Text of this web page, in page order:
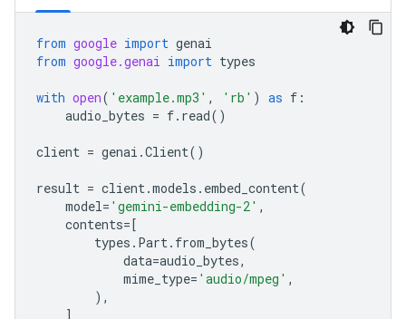
from google import genai
from google.genai import types
with open( 'example.mp3' , 'rb' ) as f :
audio_bytes = f. read()
client = genai .Client()
result = client.models . embed_content(
model= 'gemini-embedding-2' ,
contents=[
types . Part. from_bytes(
data=audio_bytes,
mime_type= 'audio/mpeg' ,
),
]